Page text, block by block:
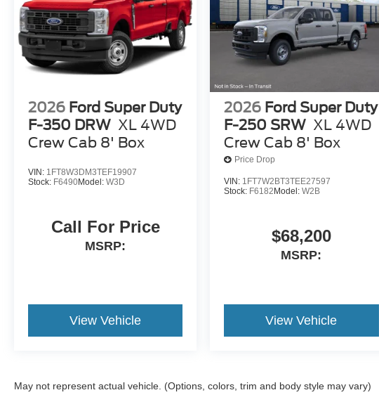
2026 Ford Super Duty
F-350 DRW XL 4WD
Crew Cab 8' Box
VIN: 1FT8W3DM3TEF19907
Stock: F6490Model: W3D
Call For Price
MSRP:
View Vehicle
2026 Ford Super Duty
F-250 SRW XL 4WD
Crew Cab 8' Box
Price Drop
VIN: 1FT7W2BT3TEE27597
Stock: F6182Model:W2B
$68,200
MSRP:
View Vehicle
May not represent actual vehicle. (Options, colors, trim and body style may vary)